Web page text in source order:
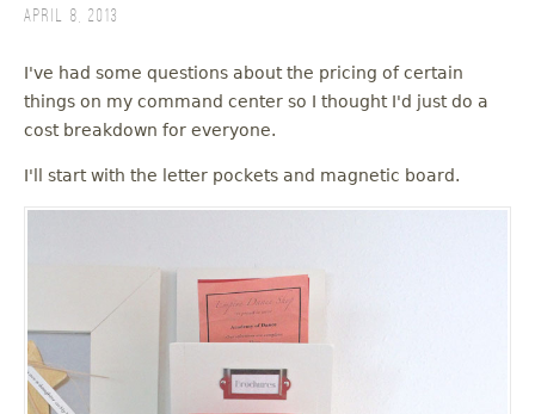
April 8, 2013
I've had some questions about the pricing of certain
things on my command center so I thought I'd just do a
cost breakdown for everyone.
I'll start with the letter pockets and magnetic board.